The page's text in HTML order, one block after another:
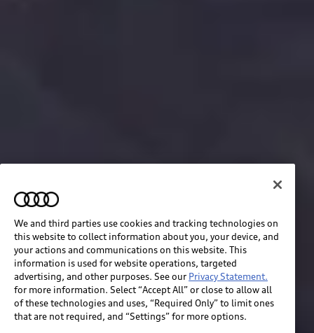
We and third parties use cookies and tracking technologies on
this website to collect information about you, your device, and
your actions and communications on this website. This
information is used for website operations, targeted
advertising, and other purposes. See our Privacy Statement.
for more information. Select “Accept All” or close to allow all
of these technologies and uses, “Required Only” to limit ones
that are not required, and “Settings” for more options.